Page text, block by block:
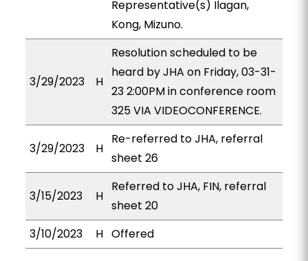
Representative(s) Ilagan,
Kong, Mizuno.
3/29/2023 H
Resolution scheduled to be
heard by JHA on Friday, 03-31-
23 2:00PM in conference room
325 VIA VIDEOCONFERENCE.
3/29/2023 H
Re-referred to JHA, referral
sheet 26
3/15/2023 H
Referred to JHA, FIN, referral
sheet 20
3/10/2023
H Offered